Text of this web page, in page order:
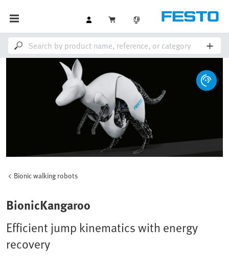
Bionic walking robots
BionicKangaroo
Efficient jump kinematics with energy
recovery